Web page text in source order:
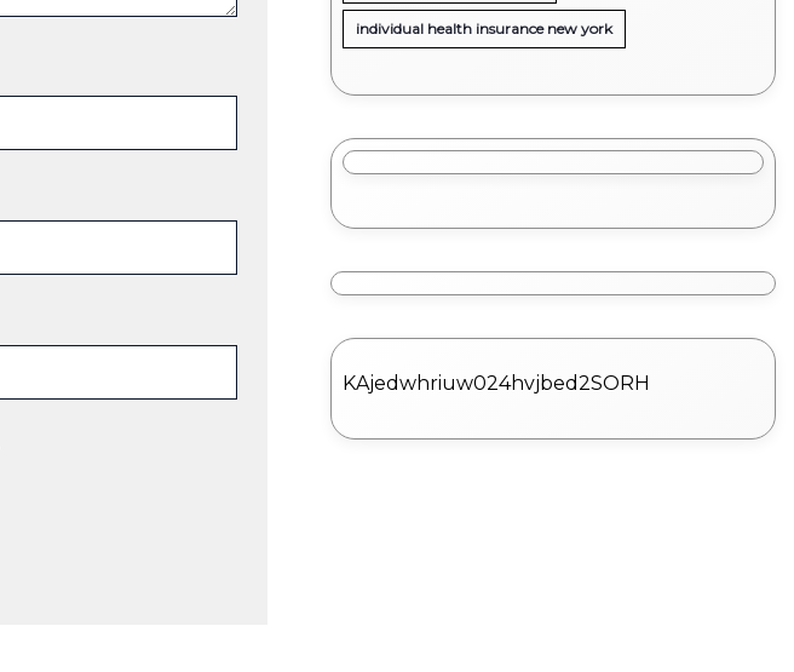
individual health insurance new york
KAjedwhriuw024hvjbed2SORH